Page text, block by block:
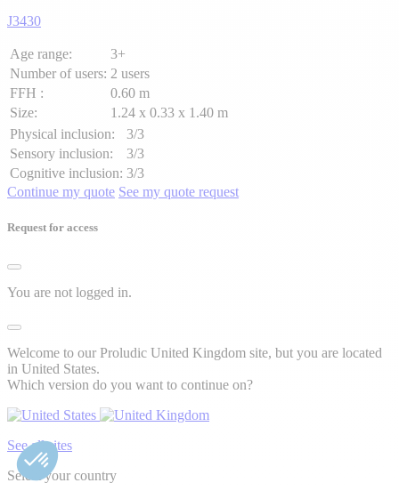
J3430
Age range:
3+
Number of users: 2 users
FFH :
0.60 m
Size:
1.24 x 0.33 x 1.40 m
Physical inclusion:
3/3
Sensory inclusion:
3/3
Cognitive inclusion: 3/3
Continue my quote See my quote request
Request for access
You are not logged in.
Welcome to our Proludic United Kingdom site, but you are located
in United States.
Which version do you want to continue on?
See all sites
Select your country